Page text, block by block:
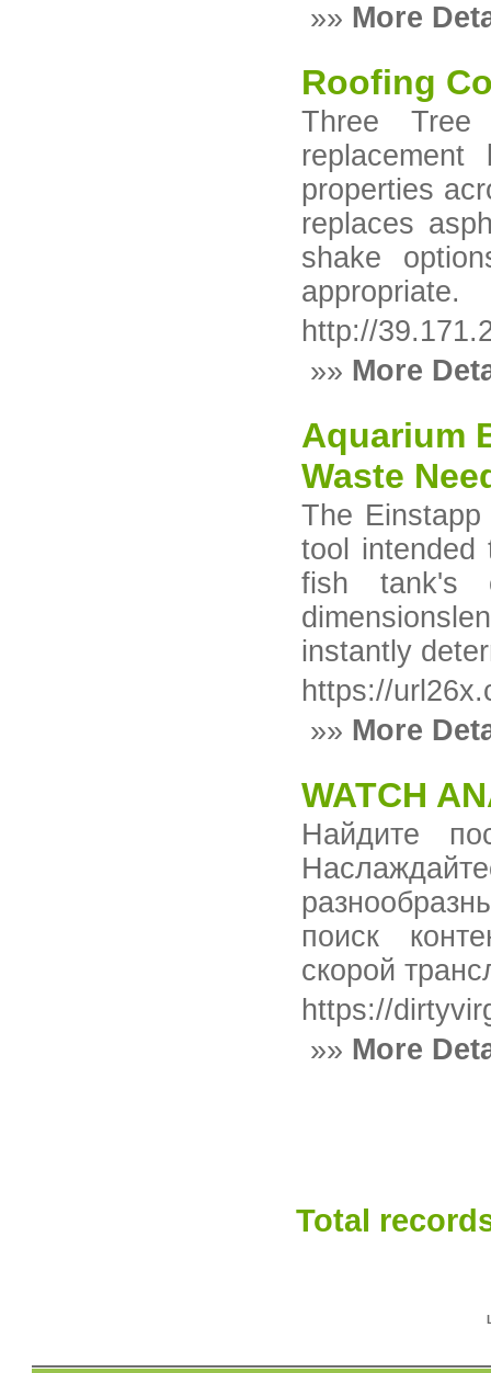
»» More
Roofing
Three
properties
replaces
shake
appropriate.
http://
»» More
Aquarium
Waste
The
tool intended
fish tank's
instantly
https://
»» More
WATCH
Найдите
поиск
скорой
https://
»» More
Total